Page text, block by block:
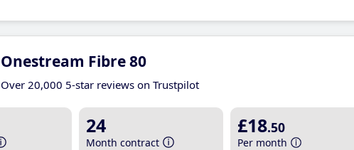
Onestream Fibre 80
Over 20,000 5-star reviews on Trustpilot
24
Month contract
£18.50
Per month